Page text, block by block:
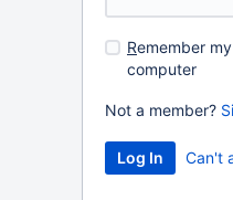
Remember
computer
Not a member?
Can't